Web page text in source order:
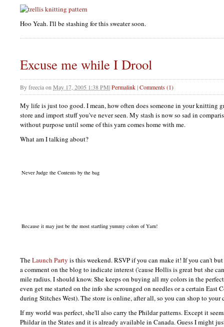
Hoo Yeah. I'll be stashing for this sweater soon.
Excuse me while I Drool
Byfreeciaon May 17, 2005 1:38 PM|Permalink|Comments (1)
My life is just too good. I mean, how often does someone in your knitting
store and import stuff you've never seen. My stash is now so sad in
without purpose until some of this yarn comes home with me.
What am I talking about?
Never Judge the Contents by the bag
Because it may just be the most startling yummy colors of Yarn!
TheLaunch Party is this weekend.RSVPif you can make it! If you can't
a comment on the blog to indicate interest ('cause Hollis is great but she
mile radius. I should know. She keeps on buying all my colors in the
even get me started on the info she scrounged on needles or a certain East
during Stitches West). The store is online, after all, so you can shop to
If my world was perfect, she'll also carry the Phildar patterns. Except it
Phildar in the States and it is already available in Canada. Guess I might